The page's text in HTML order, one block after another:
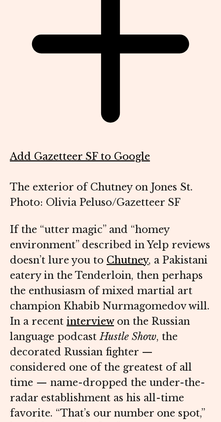
Add Gazetteer SF to Google
The exterior of Chutney on Jones St.
Photo: Olivia Peluso/Gazetteer SF
If the “utter magic” and “homey
environment” described in Yelp reviews
doesn’t lure you to Chutney, a Pakistani
eatery in the Tenderloin, then perhaps
the enthusiasm of mixed martial art
champion Khabib Nurmagomedov will.
In a recent interviewon the Russian
language podcastHustle Show, the
decorated Russian fighter —
considered one of the greatest of all
time — name-dropped the under-the-
radar establishment as his all-time
favorite. “That’s our number one spot,”